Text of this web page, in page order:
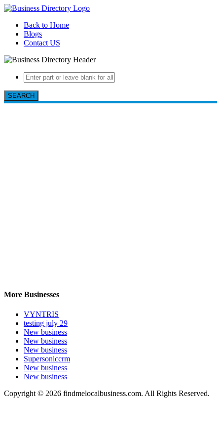
Back to Home
Blogs
Contact US
SEARCH
More Businesses
VYNTRIS
testing july 29
New business
New business
New business
Supersoniccrm
New business
New business
Copyright © 2026 findmelocalbusiness.com. All Rights Reserved.